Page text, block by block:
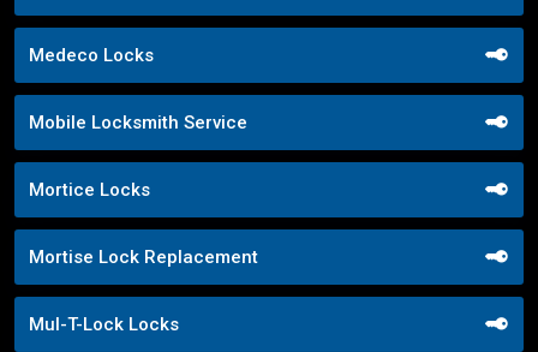
Medeco Locks
Mobile Locksmith Service
Mortice Locks
Mortise Lock Replacement
Mul-T-Lock Locks